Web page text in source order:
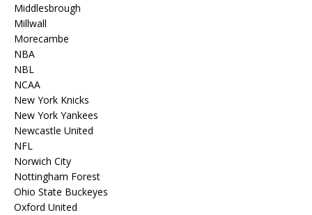
Middlesbrough
Millwall
Morecambe
NBA
NBL
NCAA
New York Knicks
New York Yankees
Newcastle United
NFL
Norwich City
Nottingham Forest
Ohio State Buckeyes
Oxford United